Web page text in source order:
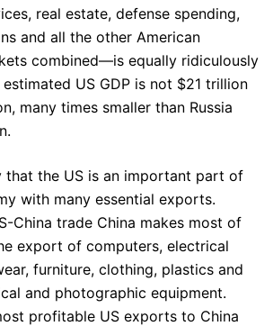
real estate, defense spending,
and all the other American
combined—is equally ridiculously
US GDP is not $21 trillion
many times smaller than Russia
that the US is an important part of
with many essential exports.
China trade China makes most of
export of computers, electrical
furniture, clothing, plastics and
and photographic equipment.
profitable US exports to China